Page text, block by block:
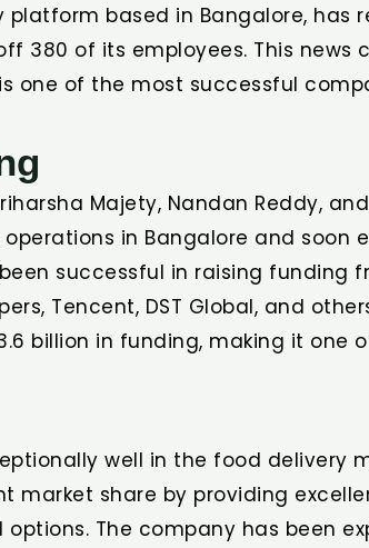
based in Bangalore, has
380 of its employees. This news
one of the most successful
Majety, Nandan Reddy,
in Bangalore and soon
successful in raising funding
Tencent, DST Global, and
billion in funding, making it one
well in the food delivery
market share by providing
The company has been